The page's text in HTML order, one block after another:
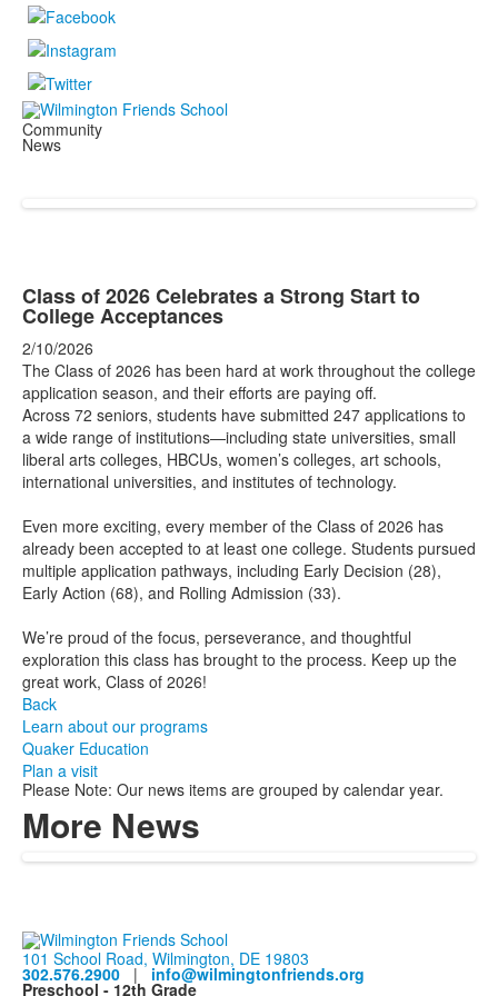
Community
News
Class of 2026 Celebrates a Strong Start to
College Acceptances
2/10/2026
The Class of 2026 has been hard at work throughout the college
application season, and their efforts are paying off.
Across 72 seniors, students have submitted 247 applications to
a wide range of institutions—including state universities, small
liberal arts colleges, HBCUs, women’s colleges, art schools,
international universities, and institutes of technology.
Even more exciting, every member of the Class of 2026 has
already been accepted to at least one college. Students pursued
multiple application pathways, including Early Decision (28),
Early Action (68), and Rolling Admission (33).
We’re proud of the focus, perseverance, and thoughtful
exploration this class has brought to the process. Keep up the
great work, Class of 2026!
Back
Learn about our programs
Quaker Education
Plan a visit
Please Note: Our news items are grouped by calendar year.
More News
101 School Road, Wilmington, DE 19803
302.576.2900 | info@wilmingtonfriends.org
Preschool - 12th Grade